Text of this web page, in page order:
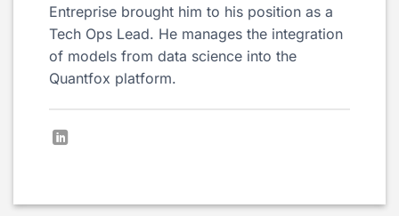
Entreprise brought him to his position as a
Tech Ops Lead. He manages the integration
of models from data science into the
Quantfox platform.